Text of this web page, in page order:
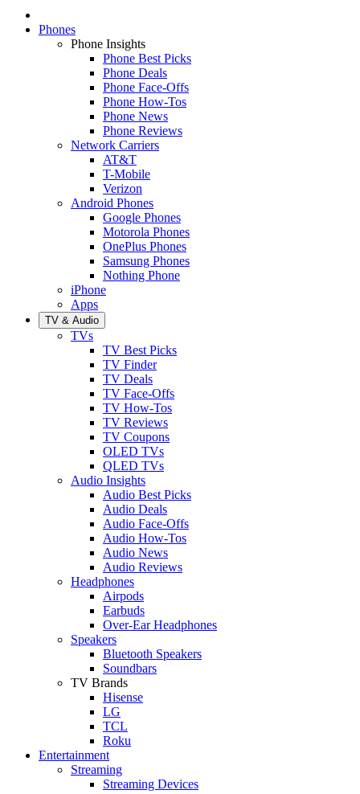
Phones
Phone Insights
Phone Best Picks
Phone Deals
Phone Face-Offs
Phone How-Tos
Phone News
Phone Reviews
Network Carriers
AT&T
T-Mobile
Verizon
Android Phones
Google Phones
Motorola Phones
OnePlus Phones
Samsung Phones
Nothing Phone
iPhone
Apps
TV & Audio
TVs
TV Best Picks
TV Finder
TV Deals
TV Face-Offs
TV How-Tos
TV Reviews
TV Coupons
OLED TVs
QLED TVs
Audio Insights
Audio Best Picks
Audio Deals
Audio Face-Offs
Audio How-Tos
Audio News
Audio Reviews
Headphones
Airpods
Earbuds
Over-Ear Headphones
Speakers
Bluetooth Speakers
Soundbars
TV Brands
Hisense
LG
TCL
Roku
Entertainment
Streaming
Streaming Devices